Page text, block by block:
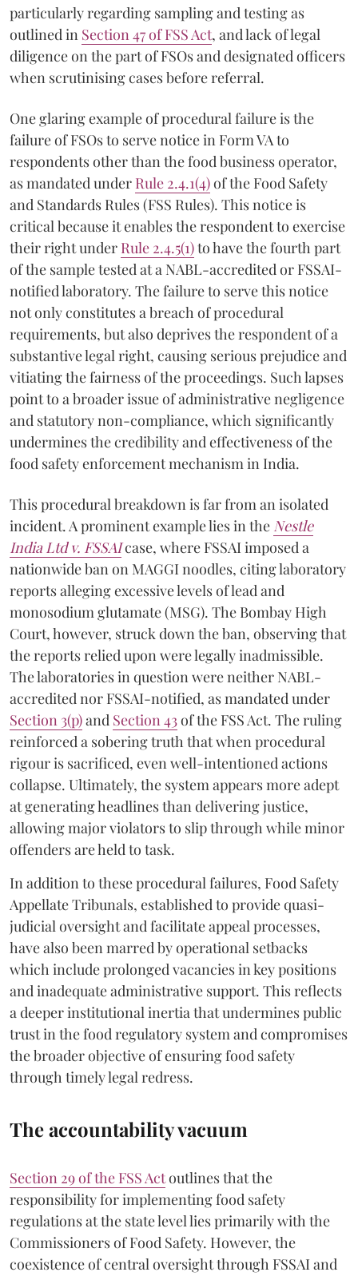
particularly regarding sampling and testing as
outlined in Section 47 of FSS Act, and lack of legal
diligence on the part of FSOs and designated officers
when scrutinising cases before referral.
One glaring example of procedural failure is the
failure of FSOs to serve notice in Form VA to
respondents other than the food business operator,
as mandated under Rule 2.4.1(4)of the Food Safety
and Standards Rules (FSS Rules). This notice is
critical because it enables the respondent to exercise
their right under Rule 2.4.5(1)to have the fourth part
of the sample tested at a NABL-accredited or FSSAI-
notified laboratory. The failure to serve this notice
not only constitutes a breach of procedural
requirements, but also deprives the respondent of a
substantive legal right, causing serious prejudice and
vitiating the fairness of the proceedings. Such lapses
point to a broader issue of administrative negligence
and statutory non-compliance, which significantly
undermines the credibility and effectiveness of the
food safety enforcement mechanism in India.
This procedural breakdown is far from an isolated
incident. A prominent example lies in the Nestle
India Ltd v. FSSAIcase, where FSSAI imposed a
nationwide ban on MAGGI noodles, citing laboratory
reports alleging excessive levels of lead and
monosodium glutamate (MSG). The Bombay High
Court, however, struck down the ban, observing that
the reports relied upon were legally inadmissible.
The laboratories in question were neither NABL-
accredited nor FSSAI-notified, as mandated under
Section 3(p)and Section 43of the FSS Act. The ruling
reinforced a sobering truth that when procedural
rigour is sacrificed, even well-intentioned actions
collapse. Ultimately, the system appears more adept
at generating headlines than delivering justice,
allowing major violators to slip through while minor
offenders are held to task.
In addition to these procedural failures, Food Safety
Appellate Tribunals, established to provide quasi-
judicial oversight and facilitate appeal processes,
have also been marred by operational setbacks
which include prolonged vacancies in key positions
and inadequate administrative support. This reflects
a deeper institutional inertia that undermines public
trust in the food regulatory system and compromises
the broader objective of ensuring food safety
through timely legal redress.
The accountability vacuum
Section 29 of the FSS Actoutlines that the
responsibility for implementing food safety
regulations at the state level lies primarily with the
Commissioners of Food Safety. However, the
coexistence of central oversight through FSSAI and